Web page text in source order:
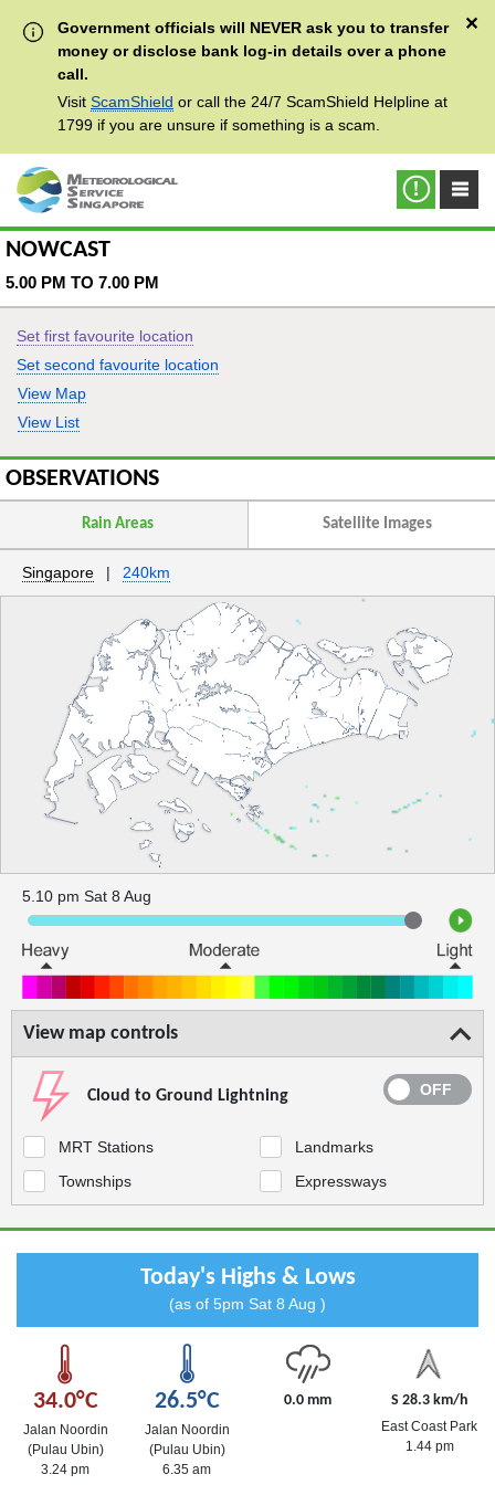
Government officials will NEVER ask you to transfer
money or disclose bank log-in details over a phone
call.
Visit ScamShield or call the 24/7 ScamShield Helpline at
1799 if you are unsure if something is a scam.
✕
NOWCAST
5.00 PM TO 7.00 PM
Set first favourite location
Set second favourite location
View Map
View List
Rain Areas Satellite Images
Singapore | 240km
5.10 pm Sat 8 Aug
View map controls
Cloud to Ground Lightning
MRT Stations
Landmarks
Townships
Expressways
Today's Highs & Lows
(as of 5pm Sat 8 Aug )
34.0°C
Jalan Noordin
(Pulau Ubin)
3.24 pm
26.5°C
Jalan Noordin
(Pulau Ubin)
6.35 am
0.0 mm S 28.3 km/h
East Coast Park
1.44 pm